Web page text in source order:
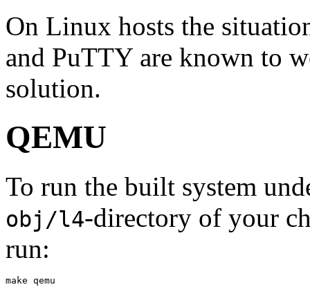
On Linux hosts the
and PuTTY are known to
solution.
QEMU
To run the built system
obj/l4-directory of your
run: